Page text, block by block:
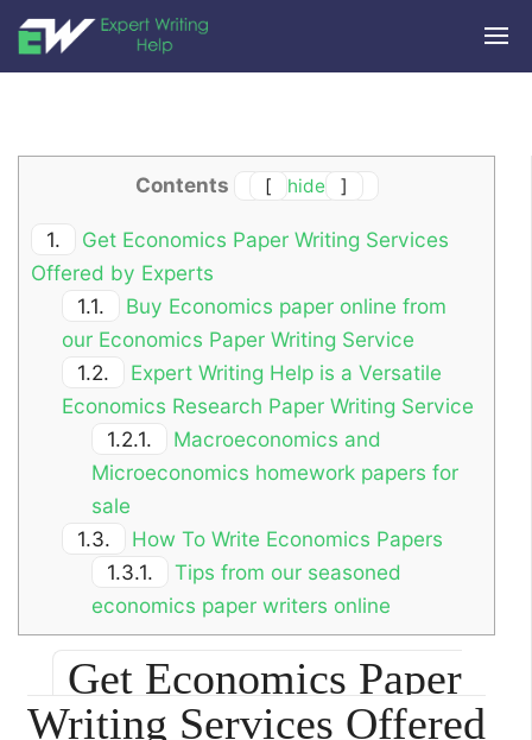
Contents [ hide ]
1.
Get Economics Paper Writing Services
Offered by Experts
1.1.
Buy Economics paper online from
our Economics Paper Writing Service
1.2.
Expert Writing Help is a Versatile
Economics Research Paper Writing Service
1.2.1.
Macroeconomics and
Microeconomics homework papers for
sale
1.3.
How To Write Economics Papers
1.3.1.
Tips from our seasoned
economics paper writers online
Get Economics Paper
Writing Services Offered